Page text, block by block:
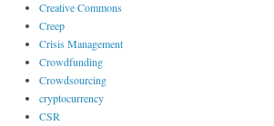
Creative Commons
Creep
Crisis Management
Crowdfunding
Crowdsourcing
cryptocurrency
CSR